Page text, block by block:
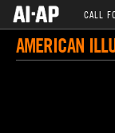
CALL
AMERICAN